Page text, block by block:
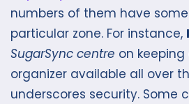
numbers of them have
particular zone. For instance,
SugarSync centre on
organizer available all over
underscores security. Some